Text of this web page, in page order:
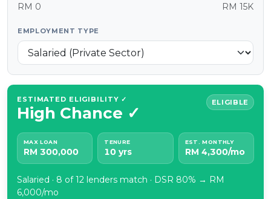
Pinjaman Perumahan
Pinjaman Kereta
Gaya Hidup
RM 0 RM 15K
EMPLOYMENT TYPE
ESTIMATED ELIGIBILITY ✓
High Chance ✓
ELIGIBLE
MAX LOAN
RM 300,000
TENURE
10 yrs
EST. MONTHLY
RM 4,300/mo
Salaried · 8 of 12 lenders match · DSR 80% → RM
6,000/mo